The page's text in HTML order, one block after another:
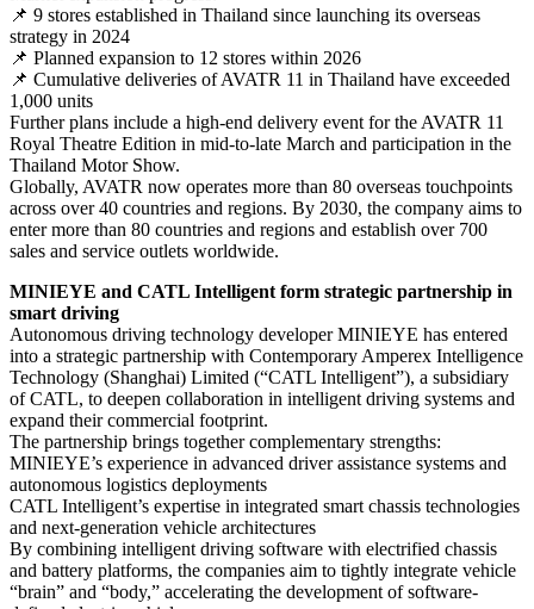
📌 9 stores established in Thailand since launching its overseas
strategy in 2024
📌 Planned expansion to 12 stores within 2026
📌 Cumulative deliveries of AVATR 11 in Thailand have exceeded
1,000 units
Further plans include a high-end delivery event for the AVATR 11
Royal Theatre Edition in mid-to-late March and participation in the
Thailand Motor Show.
Globally, AVATR now operates more than 80 overseas touchpoints
across over 40 countries and regions. By 2030, the company aims to
enter more than 80 countries and regions and establish over 700
sales and service outlets worldwide.
MINIEYE and CATL Intelligent form strategic partnership in
smart driving
Autonomous driving technology developer MINIEYE has entered
into a strategic partnership with Contemporary Amperex Intelligence
Technology (Shanghai) Limited (“CATL Intelligent”), a subsidiary
of CATL, to deepen collaboration in intelligent driving systems and
expand their commercial footprint.
The partnership brings together complementary strengths:
MINIEYE’s experience in advanced driver assistance systems and
autonomous logistics deployments
CATL Intelligent’s expertise in integrated smart chassis technologies
and next-generation vehicle architectures
By combining intelligent driving software with electrified chassis
and battery platforms, the companies aim to tightly integrate vehicle
“brain” and “body,” accelerating the development of software-